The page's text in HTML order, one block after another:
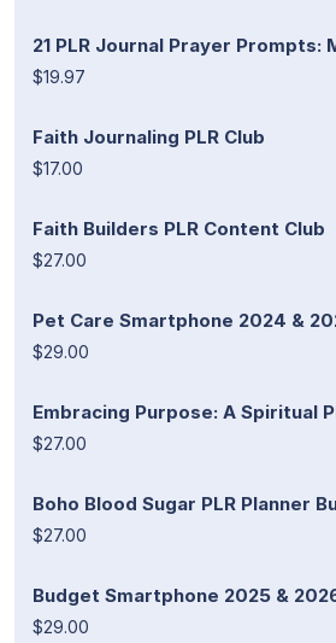
21 PLR Journal Prayer Prompts:
$19.97
Faith Journaling PLR Club
$17.00
Faith Builders PLR Content Club
$27.00
Pet Care Smartphone 2024 &
$29.00
Embracing Purpose: A Spiritual
$27.00
Boho Blood Sugar PLR Planner
$27.00
Budget Smartphone 2025 &
$29.00